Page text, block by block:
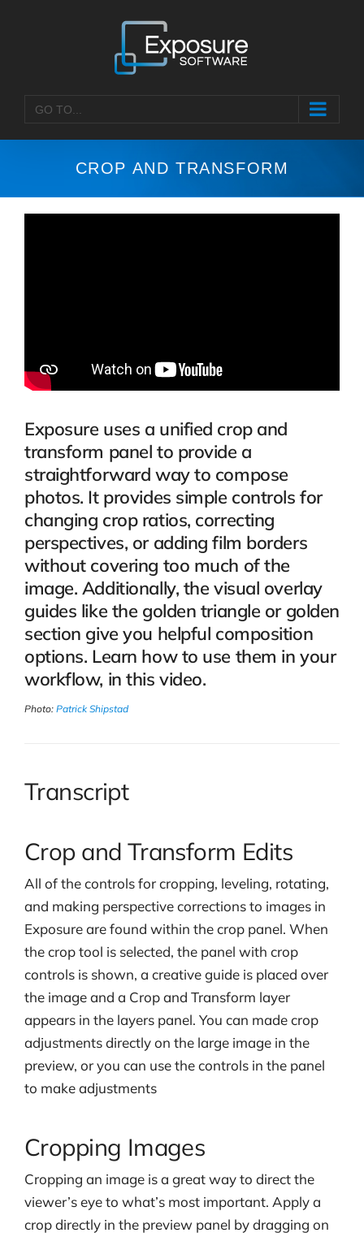
GO TO...
CROP AND TRANSFORM
Exposure uses a unified crop and
transform panel to provide a
straightforward way to compose
photos. It provides simple controls for
changing crop ratios, correcting
perspectives, or adding film borders
without covering too much of the
image. Additionally, the visual overlay
guides like the golden triangle or golden
section give you helpful composition
options. Learn how to use them in your
workflow, in this video.
Photo: Patrick Shipstad
Transcript
Crop and Transform Edits
All of the controls for cropping, leveling, rotating,
and making perspective corrections to images in
Exposure are found within the crop panel. When
the crop tool is selected, the panel with crop
controls is shown, a creative guide is placed over
the image and a Crop and Transform layer
appears in the layers panel. You can made crop
adjustments directly on the large image in the
preview, or you can use the controls in the panel
to make adjustments
Cropping Images
Cropping an image is a great way to direct the
viewer’s eye to what’s most important. Apply a
crop directly in the preview panel by dragging on